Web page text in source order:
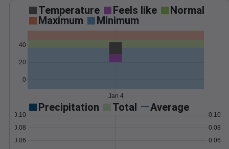
Temperature Feels like
Normal
Maximum
Minimum
0
20
40
Jan 4
Precipitation Total Average
0.06
0.08
0.10
0.06
0.08
0.10